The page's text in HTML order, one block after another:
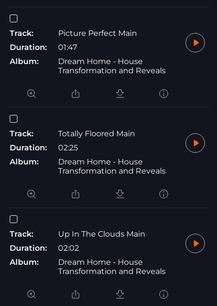
Track:
Picture Perfect Main
Duration:
01:47
Album:
Dream Home - House
Transformation and Reveals
Track:
Totally Floored Main
Duration:
02:25
Album:
Dream Home - House
Transformation and Reveals
Track:
Up In The Clouds Main
Duration:
02:02
Album:
Dream Home - House
Transformation and Reveals